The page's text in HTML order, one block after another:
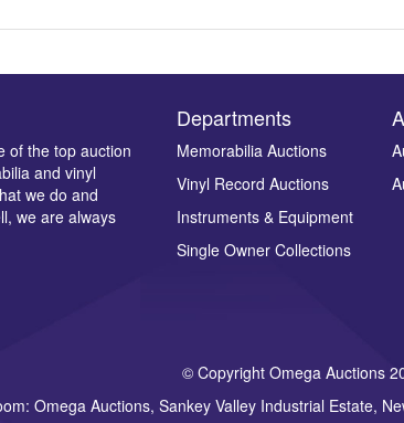
Drag and drop .jpg images here to
of the top auction
and vinyl
we do and
we are always
Departments
Memorabilia Auctions
Vinyl Record Auctions
Instruments & Equipment
Single Owner Collections
© Copyright Omega Auctions
Omega Auctions, Sankey Valley Industrial Estate,